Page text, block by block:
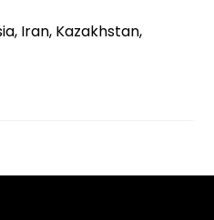
Iran, Kazakhstan,